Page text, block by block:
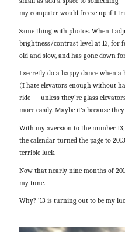
my computer would freeze up if I
Same thing with photos. When I
brightness/contrast level at 13, for
old and slow, and has gone down
I secretly do a happy dance when
(I hate elevators enough without
ride — unless they’re glass
more easily. Maybe it’s because
With my aversion to the number
the calendar turned the page to
terrible luck.
Now that nearly nine months of
my tune.
Why? ’13 is turning out to be my